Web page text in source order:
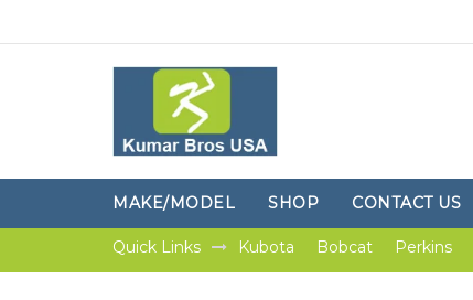
MAKE/MODEL SHOP CONTACT US
Quick Links Kubota Bobcat Perkins